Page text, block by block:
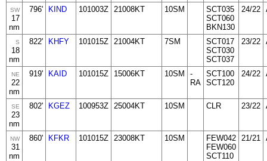
SW
17
nm
796' KIND 101003Z 21008KT 10SM
SCT035
SCT060
BKN130
24/22
S
18
nm
822' KHFY 101015Z 21004KT 7SM
SCT017
SCT030
SCT037
23/22
NE
22
nm
919' KAID 101015Z 15006KT 10SM
-
RA
SCT100
SCT120
24/22
SE
23
nm
802' KGEZ 100953Z 25004KT 10SM CLR 23/22
NW
31
nm
860' KFKR 101015Z 23008KT 10SM
FEW042
FEW060
SCT110
21/21